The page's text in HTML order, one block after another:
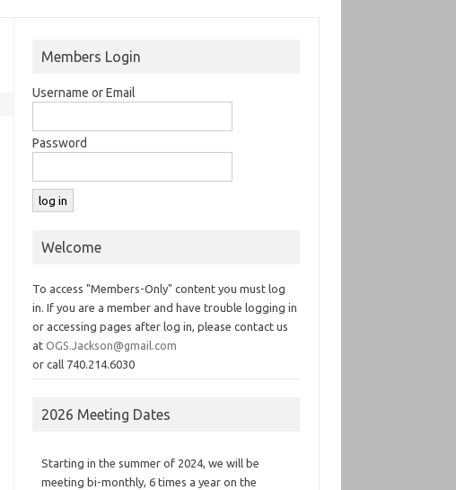
Members Login
Username or Email
Password
Welcome
To access "Members-Only" content you must log
in. If you are a member and have trouble logging in
or accessing pages after log in, please contact us
atOGS.Jackson@gmail.com
or call 740.214.6030
2026 Meeting Dates
Starting in the summer of 2024, we will be
meeting bi-monthly, 6 times a year on the